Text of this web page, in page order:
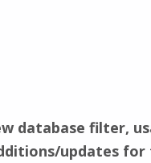
database filter,
updates for